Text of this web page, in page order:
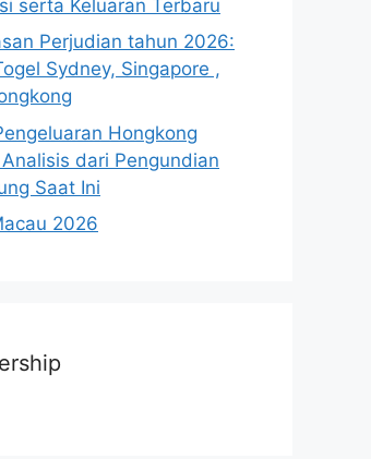
serta Keluaran Terbaru
Perjudian tahun 2026:
Sydney, Singapore ,
Hongkong
dari Pengundian
Saat Ini
2026